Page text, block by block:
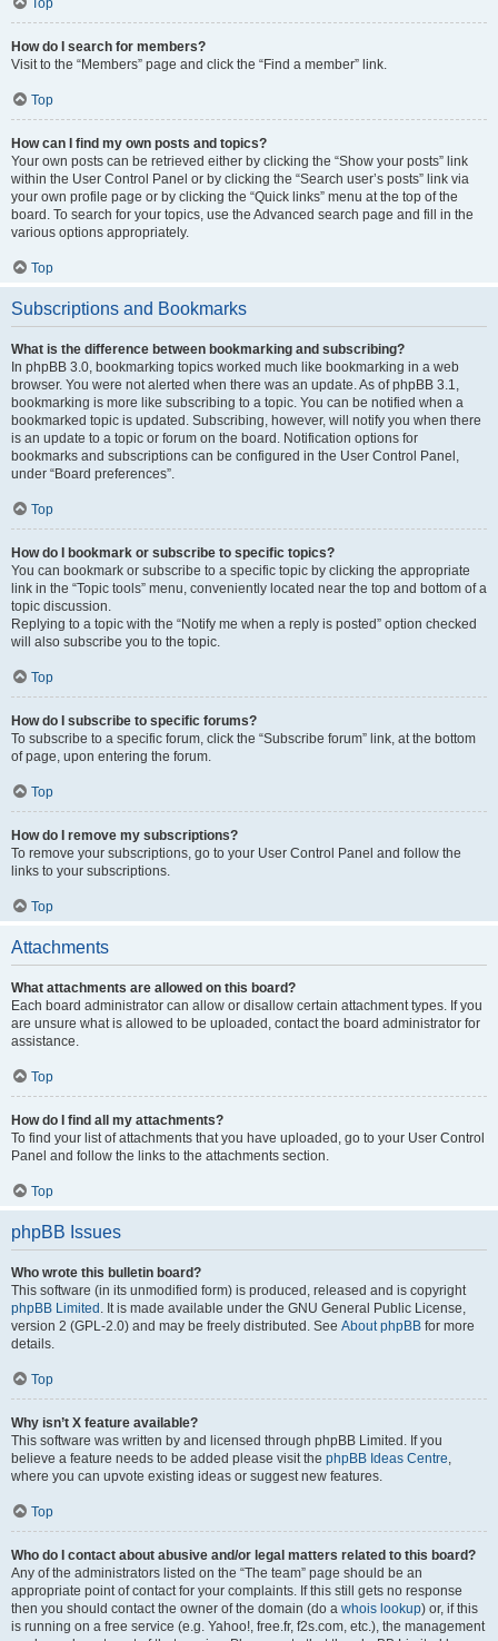
Top
How do I search for members?
Visit to the “Members” page and click the “Find a member” link.
Top
How can I find my own posts and topics?
Your own posts can be retrieved either by clicking the “Show your posts” link
within the User Control Panel or by clicking the “Search user’s posts” link via
your own profile page or by clicking the “Quick links” menu at the top of the
board. To search for your topics, use the Advanced search page and fill in the
various options appropriately.
Top
Subscriptions and Bookmarks
What is the difference between bookmarking and subscribing?
In phpBB 3.0, bookmarking topics worked much like bookmarking in a web
browser. You were not alerted when there was an update. As of phpBB 3.1,
bookmarking is more like subscribing to a topic. You can be notified when a
bookmarked topic is updated. Subscribing, however, will notify you when there
is an update to a topic or forum on the board. Notification options for
bookmarks and subscriptions can be configured in the User Control Panel,
under “Board preferences”.
Top
How do I bookmark or subscribe to specific topics?
You can bookmark or subscribe to a specific topic by clicking the appropriate
link in the “Topic tools” menu, conveniently located near the top and bottom of a
topic discussion.
Replying to a topic with the “Notify me when a reply is posted” option checked
will also subscribe you to the topic.
Top
How do I subscribe to specific forums?
To subscribe to a specific forum, click the “Subscribe forum” link, at the bottom
of page, upon entering the forum.
Top
How do I remove my subscriptions?
To remove your subscriptions, go to your User Control Panel and follow the
links to your subscriptions.
Top
Attachments
What attachments are allowed on this board?
Each board administrator can allow or disallow certain attachment types. If you
are unsure what is allowed to be uploaded, contact the board administrator for
assistance.
Top
How do I find all my attachments?
To find your list of attachments that you have uploaded, go to your User Control
Panel and follow the links to the attachments section.
Top
phpBB Issues
Who wrote this bulletin board?
This software (in its unmodified form) is produced, released and is copyright
phpBB Limited . It is made available under the GNU General Public License,
version 2 (GPL-2.0) and may be freely distributed. See About phpBB for more
details.
Top
Why isn’t X feature available?
This software was written by and licensed through phpBB Limited. If you
believe a feature needs to be added please visit the phpBB Ideas Centre,
where you can upvote existing ideas or suggest new features.
Top
Who do I contact about abusive and/or legal matters related to this board?
Any of the administrators listed on the “The team” page should be an
appropriate point of contact for your complaints. If this still gets no response
then you should contact the owner of the domain (do a whois lookup) or, if this
is running on a free service (e.g. Yahoo!, free.fr, f2s.com, etc.), the management